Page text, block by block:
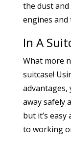
the dust
engines and
In A
What more
suitcase!
advantages,
away safely
but it’s
to working